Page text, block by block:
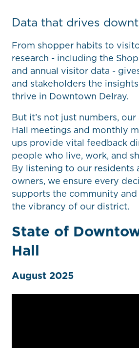
Data that drives
From shopper habits to
research - including the
and annual visitor data -
and stakeholders the
thrive in Downtown Delray.
But it’s not just numbers, our
Hall meetings and monthly
ups provide vital feedback
people who live, work, and
By listening to our residents
owners, we ensure every
supports the community
the vibrancy of our district.
State of
Hall
August 2025